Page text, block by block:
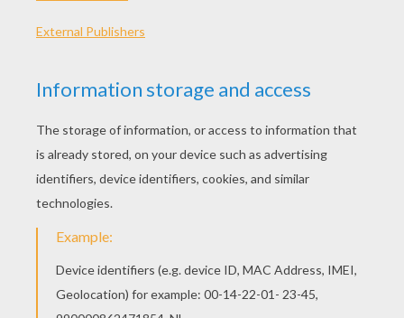
The cute baby is back! But this time around, he is
beloved cookie.